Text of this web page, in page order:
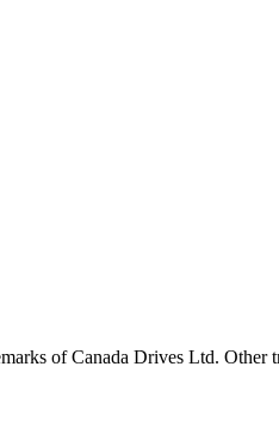
of Canada Drives Ltd. Other